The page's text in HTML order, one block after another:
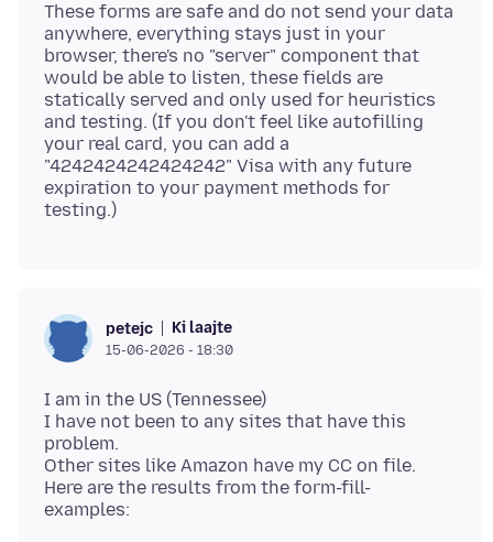
These forms are safe and do not send your data
anywhere, everything stays just in your
browser, there's no "server" component that
would be able to listen, these fields are
statically served and only used for heuristics
and testing. (If you don't feel like autofilling
your real card, you can add a
"4242424242424242" Visa with any future
expiration to your payment methods for
petejc Ki laajte
15-06-2026 - 18:30
I am in the US (Tennessee)
I have not been to any sites that have this
problem.
Other sites like Amazon have my CC on file.
Here are the results from the form-fill-